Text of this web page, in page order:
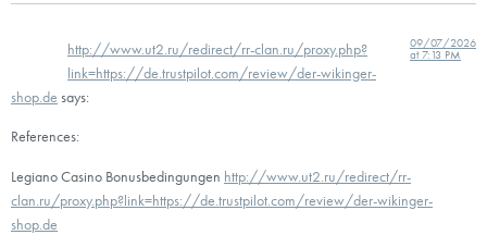
http://www.ut2.ru/redirect/rr-clan.ru/proxy.php?
link=https://de.trustpilot.com/review/der-wikinger-
shop.de says:
09/07/2026
at 7:13 PM
References:
Legiano Casino Bonusbedingungen http://www.ut2.ru/redirect/rr-
clan.ru/proxy.php?link=https://de.trustpilot.com/review/der-wikinger-
shop.de